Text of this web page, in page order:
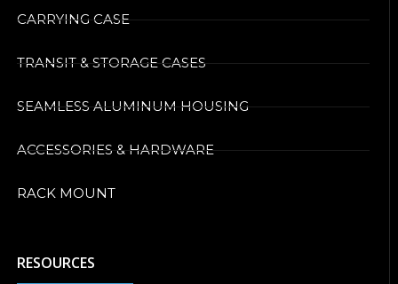
CARRYING CASE
TRANSIT & STORAGE CASES
SEAMLESS ALUMINUM HOUSING
ACCESSORIES & HARDWARE
RACK MOUNT
RESOURCES